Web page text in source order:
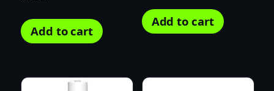
Add to cart
Add to cart